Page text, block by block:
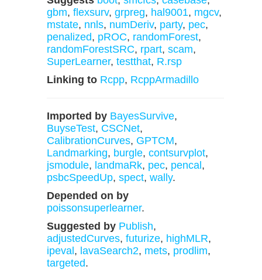
gbm, flexsurv, grpreg, hal9001, mgcv,
mstate, nnls, numDeriv, party, pec,
penalized, pROC, randomForest,
randomForestSRC, rpart, scam,
SuperLearner, testthat, R.rsp
Linking to Rcpp, RcppArmadillo
Imported by BayesSurvive,
BuyseTest, CSCNet,
CalibrationCurves, GPTCM,
Landmarking, burgle, contsurvplot,
jsmodule, landmaRk, pec, pencal ,
psbcSpeedUp, spect, wally.
Depended on by
poissonsuperlearner.
Suggested by Publish,
adjustedCurves, futurize, highMLR,
ipeval , lavaSearch2, mets, prodlim,
targeted.